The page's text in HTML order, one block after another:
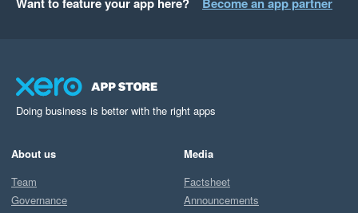
Doing business is better with the right apps
About us
Team
Governance
Media
Factsheet
Announcements